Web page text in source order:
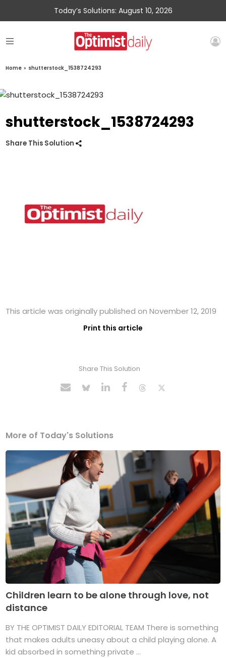
Today’s Solutions: August 10, 2026
Home » shutterstock_1538724293
shutterstock_1538724293
Share This Solution
This article was originally published on November 12, 2019
Print this article
Share This Solution
More of Today's Solutions
Children learn to be alone through love, not
distance
BY THE OPTIMIST DAILY EDITORIAL TEAM There is something
that makes adults uneasy about a child playing alone. A
kid absorbed in something private ...